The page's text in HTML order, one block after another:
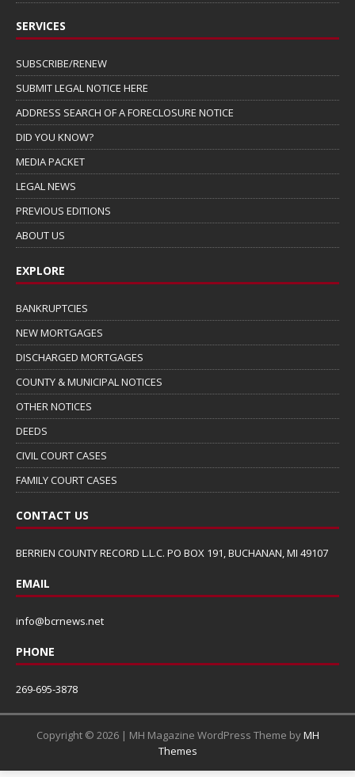
SERVICES
SUBSCRIBE/RENEW
SUBMIT LEGAL NOTICE HERE
ADDRESS SEARCH OF A FORECLOSURE NOTICE
DID YOU KNOW?
MEDIA PACKET
LEGAL NEWS
PREVIOUS EDITIONS
ABOUT US
EXPLORE
BANKRUPTCIES
NEW MORTGAGES
DISCHARGED MORTGAGES
COUNTY & MUNICIPAL NOTICES
OTHER NOTICES
DEEDS
CIVIL COURT CASES
FAMILY COURT CASES
CONTACT US
BERRIEN COUNTY RECORD L.L.C. PO BOX 191, BUCHANAN, MI 49107
EMAIL
info@bcrnews.net
PHONE
269-695-3878
Copyright © 2026 | MH Magazine WordPress Theme byMH
Themes